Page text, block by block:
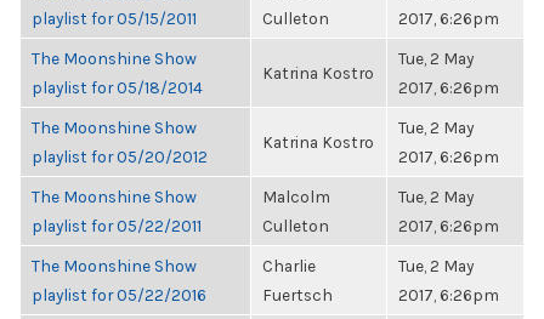
playlist for 05/15/2011
Culleton
2017, 6:26pm
The Moonshine Show
playlist for 05/18/2014
Katrina Kostro
Tue, 2 May
2017, 6:26pm
The Moonshine Show
playlist for 05/20/2012
Katrina Kostro
Tue, 2 May
2017, 6:26pm
The Moonshine Show
playlist for 05/22/2011
Malcolm
Culleton
Tue, 2 May
2017, 6:26pm
The Moonshine Show
playlist for 05/22/2016
Charlie
Fuertsch
Tue, 2 May
2017, 6:26pm